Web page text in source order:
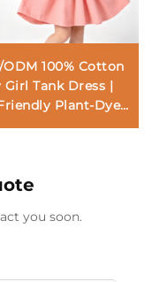
ODM 100% Cotton
Girl Tank Dress |
Plant-Dyed
| Wholesale
Children
you soon.